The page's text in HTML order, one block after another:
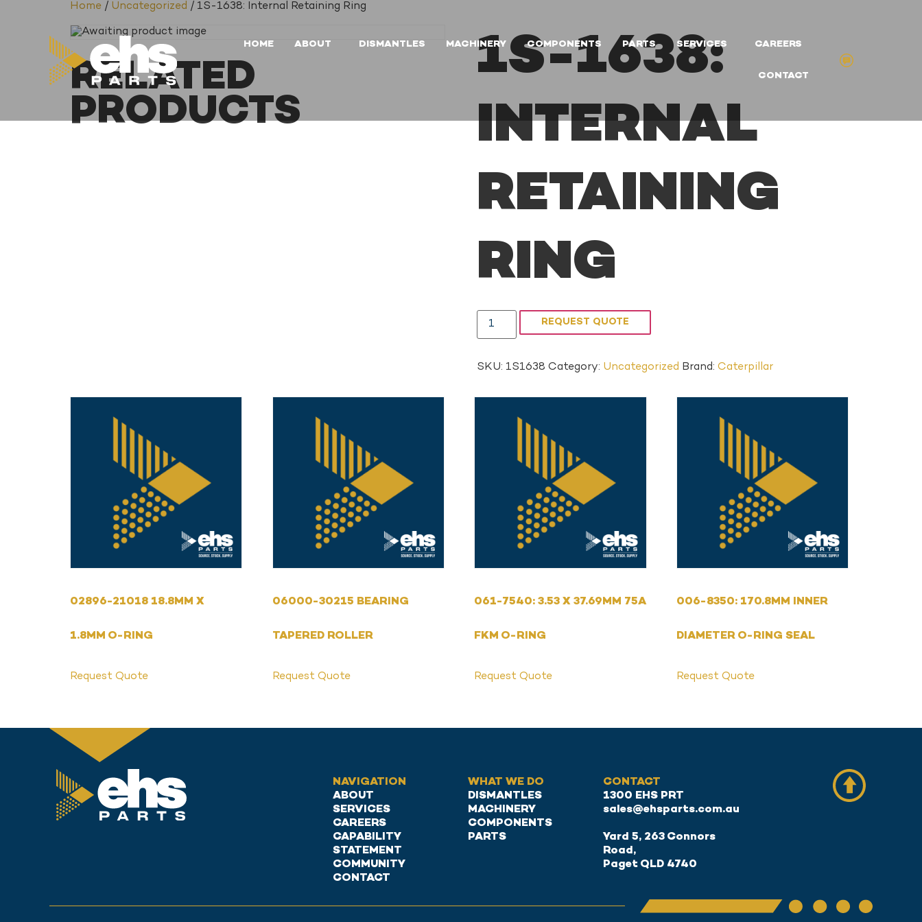
HOME ABOUT DISMANTLES MACHINERY COMPONENTS PARTS SERVICES CAREERS
CONTACT
Home / Uncategorized / 1S-1638: Internal Retaining Ring
1S-1638:
INTERNAL
RETAINING
RING
REQUEST QUOTE
SKU: 1S1638 Category: Uncategorized Brand: Caterpillar
RELATED
PRODUCTS
02896-21018 18.8MM X
1.8MM O-RING
Request Quote
06000-30215 BEARING
TAPERED ROLLER
Request Quote
061-7540: 3.53 X 37.69MM 75A
FKM O-RING
Request Quote
006-8350: 170.8MM INNER
DIAMETER O-RING SEAL
Request Quote
NAVIGATION
ABOUT
SERVICES
CAREERS
CAPABILITY
STATEMENT
COMMUNITY
CONTACT
WHAT WE DO
DISMANTLES
MACHINERY
COMPONENTS
PARTS
CONTACT
1300 EHS PRT
sales@ehsparts.com.au
Yard 5, 263 Connors
Road,
Paget QLD 4740